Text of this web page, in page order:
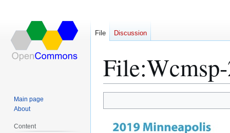
File:
navigation
search
File Discussion
Main page
About
Content